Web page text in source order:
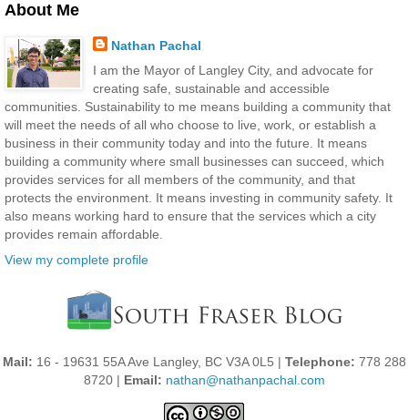
About Me
Nathan Pachal
I am the Mayor of Langley City, and advocate for
creating safe, sustainable and accessible
communities. Sustainability to me means building a community that
will meet the needs of all who choose to live, work, or establish a
business in their community today and into the future. It means
building a community where small businesses can succeed, which
provides services for all members of the community, and that
protects the environment. It means investing in community safety. It
also means working hard to ensure that the services which a city
provides remain affordable.
View my complete profile
Mail: 16 - 19631 55A Ave Langley, BC V3A 0L5 | Telephone: 778 288
8720 | Email: nathan@nathanpachal.com